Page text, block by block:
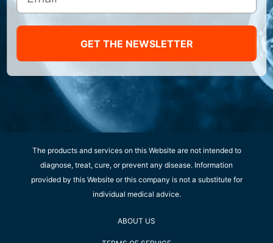
GET THE NEWSLETTER
The products and services on this Website are not intended to
diagnose, treat, cure, or prevent any disease. Information
provided by this Website or this company is not a substitute for
individual medical advice.
ABOUT US